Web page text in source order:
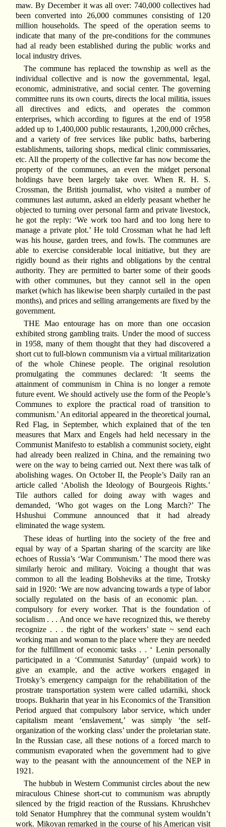
maw. By December it was all over: 740,000 collectives had
been converted into 26,000 communes consisting of 120
million households. The speed of the operation seems to
indicate that many of the pre-conditions for the communes
had al ready been established during the public works and
local industry drives.
The commune has replaced the township as well as the
individual collective and is now the governmental, legal,
economic, administrative, and social center. The governing
committee runs its own courts, directs the local militia, issues
all directives and edicts, and operates the common
enterprises, which according to figures at the end of 1958
added up to 1,400,000 public restaurants, 1,200,000 crêches,
and a variety of free services like public baths, barbering
establishments, tailoring shops, medical clinic commissaries,
etc. All the property of the collective far has now become the
property of the communes, an even the midget personal
holdings have been largely take over. When R. H. S.
Crossman, the British journalist, who visited a number of
communes last autumn, asked an elderly peasant whether he
objected to turning over personal farm and private livestock,
he got the reply: ‘We work too hard and too long here to
manage a private plot.’ He told Crossman what he had left
was his house, garden trees, and fowls. The communes are
able to exercise considerable local initiative, but they are
rigidly bound as their rights and obligations by the central
authority. They are permitted to barter some of their goods
with other communes, but they cannot sell in the open
market (which has likewise been sharply curtailed in the past
months), and prices and selling arrangements are fixed by the
government.
THE Mao entourage has on more than one occasion
exhibited strong gambling traits. Under the mood of success
in 1958, many of them thought that they had discovered a
short cut to full-blown communism via a virtual militarization
of the whole Chinese people. The original resolution
promulgating the communes declared: ‘It seems the
attainment of communism in China is no longer a remote
future event. We should actively use the form of the People’s
Communes to explore the practical road of transition to
communism.’ An editorial appeared in the theoretical journal,
Red Flag, in September, which explained that of the ten
measures that Marx and Engels had held necessary in the
Communist Manifesto to establish a communist society, eight
had already been realized in China, and the remaining two
were on the way to being carried out. Next there was talk of
abolishing wages. On October II, the People’s Daily ran an
article called ‘Abolish the Ideology of Bourgeois Rights.’
Tile authors called for doing away with wages and
demanded, ‘Who got wages on the Long March?’ The
Hshushui Commune announced that it had already
eliminated the wage system.
These ideas of hurtling into the society of the free and
equal by way of a Spartan sharing of the scarcity are like
echoes of Russia’s ‘War Communism.’ The mood there was
similarly heroic and military. Voicing a thought that was
common to all the leading Bolsheviks at the time, Trotsky
said in 1920: ‘We are now advancing towards a type of labor
socially regulated on the basis of an economic plan. . .
compulsory for every worker. That is the foundation of
socialism . . . And once we have recognized this, we thereby
recognize . . . the right of the workers’ state ~ send each
working man and woman to the place where they are needed
for the fulfillment of economic tasks . . ‘ Lenin personally
participated in a ‘Communist Saturday’ (unpaid work) to
give an example, and the active workers engaged in
Trotsky’s emergency campaign for the rehabilitation of the
prostrate transportation system were called udarniki, shock
troops. Bukharin that year in his Economics of the Transition
Period argued that compulsory labor service, which under
capitalism meant ‘enslavement,’ was simply ‘the self-
organization of the working class’ under the proletarian state.
In the Russian case, all these notions of a forced march to
communism evaporated when the government had to give
way to the peasant with the announcement of the NEP in
1921.
The hubbub in Western Communist circles about the new
miraculous Chinese short-cut to communism was abruptly
silenced by the frigid reaction of the Russians. Khrushchev
told Senator Humphrey that the communal system wouldn’t
work. Mikoyan remarked in the course of his American visit